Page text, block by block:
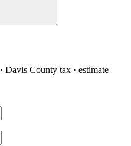
· Davis County tax · estimate